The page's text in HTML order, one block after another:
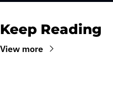
Keep Reading
View more